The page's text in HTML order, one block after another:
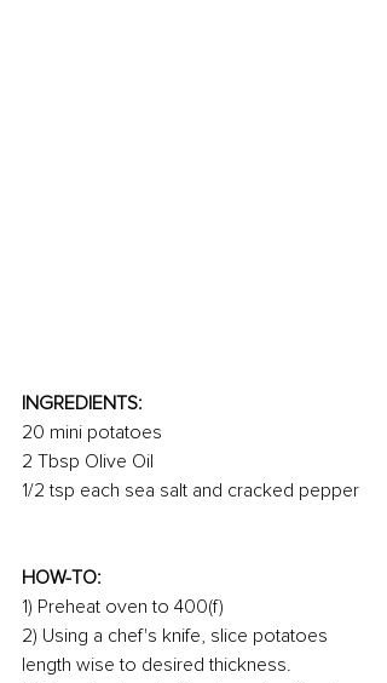
INGREDIENTS:
20 mini potatoes
2 Tbsp Olive Oil
1/2 tsp each sea salt and cracked pepper
HOW-TO:
1) Preheat oven to 400(f)
2) Using a chef's knife, slice potatoes
length wise to desired thickness.